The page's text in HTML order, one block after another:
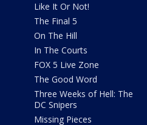
Like It Or Not!
The Final 5
On The Hill
In The Courts
FOX 5 Live Zone
The Good Word
Three Weeks of Hell: The
DC Snipers
Missing Pieces